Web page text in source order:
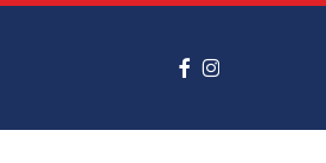
FACEBOOKINSTAGRAM